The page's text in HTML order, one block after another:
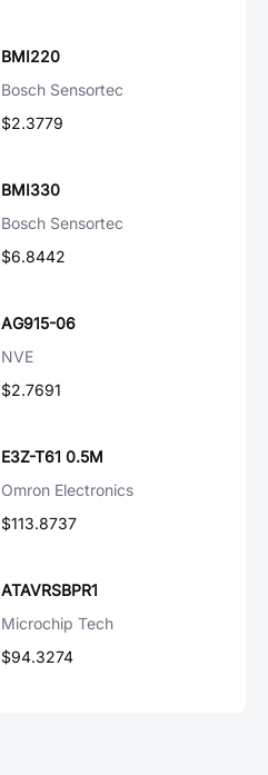
BMI220
Bosch Sensortec
$2.3779
BMI330
Bosch Sensortec
$6.8442
AG915-06
NVE
$2.7691
E3Z-T61 0.5M
Omron Electronics
$113.8737
ATAVRSBPR1
Microchip Tech
$94.3274